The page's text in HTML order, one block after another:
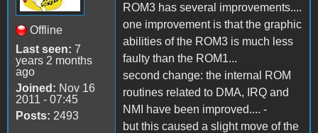
Offline
Last seen: 7
years 2 months
ago
Joined: Nov 16
2011 - 07:45
Posts: 2493
ROM3 has several improvements....
one improvement is that the graphic
abilities of the ROM3 is much less
faulty than the ROM1...
second change: the internal ROM
routines related to DMA, IRQ and
NMI have been improved.... -
but this caused a slight move of the